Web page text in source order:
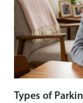
Types of